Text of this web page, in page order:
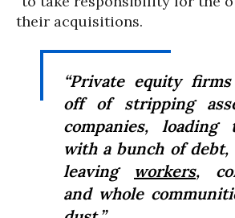
their acquisitions.
“Private equity
off of stripping
companies, loading
with a bunch of debt,
leaving workers,
and whole